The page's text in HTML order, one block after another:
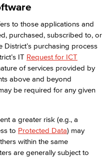
to those applications and
purchased, subscribed to, or
purchasing process
IT Request for ICT
of services provided by
above and beyond
be required for any given
a greater risk (e.g., a
to Protected Data) may
within the same
are generally subject to